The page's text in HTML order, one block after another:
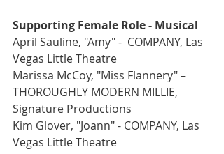
Supporting Female Role - Musical
April Sauline, "Amy" -  COMPANY, Las
Vegas Little Theatre
Marissa McCoy, "Miss Flannery" –
THOROUGHLY MODERN MILLIE,
Signature Productions
Kim Glover, "Joann" - COMPANY, Las
Vegas Little Theatre